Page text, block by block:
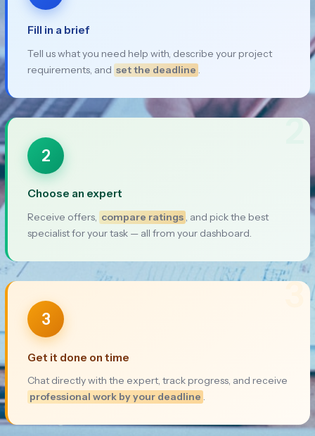
Fill in a brief
Tell us what you need help with, describe your project
requirements, and set the deadline
2
2
Choose an expert
Receive offers, compare ratings , and pick the best
specialist for your task — all from your dashboard.
3
3
Get it done on time
Chat directly with the expert, track progress, and receive
professional work by your deadline .